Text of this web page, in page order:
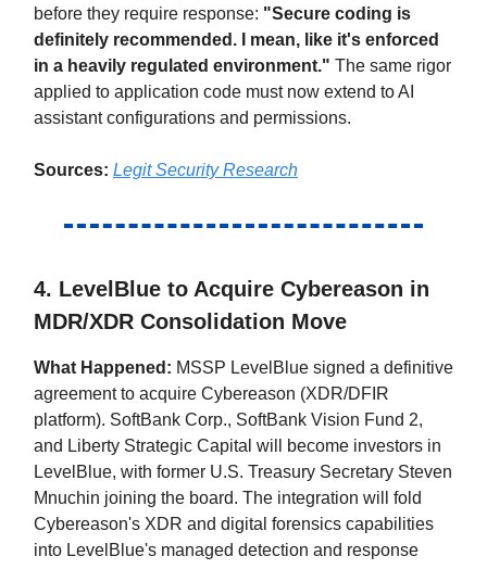
before they require response: "Secure coding is
definitely recommended. I mean, like it's enforced
in a heavily regulated environment." The same rigor
applied to application code must now extend to AI
assistant configurations and permissions.
Sources: Legit Security Research
4. LevelBlue to Acquire Cybereason in
MDR/XDR Consolidation Move
What Happened: MSSP LevelBlue signed a definitive
agreement to acquire Cybereason (XDR/DFIR
platform). SoftBank Corp., SoftBank Vision Fund 2,
and Liberty Strategic Capital will become investors in
LevelBlue, with former U.S. Treasury Secretary Steven
Mnuchin joining the board. The integration will fold
Cybereason's XDR and digital forensics capabilities
into LevelBlue's managed detection and response